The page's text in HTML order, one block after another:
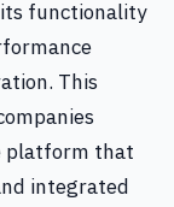
functionality
This
platform that
integrated